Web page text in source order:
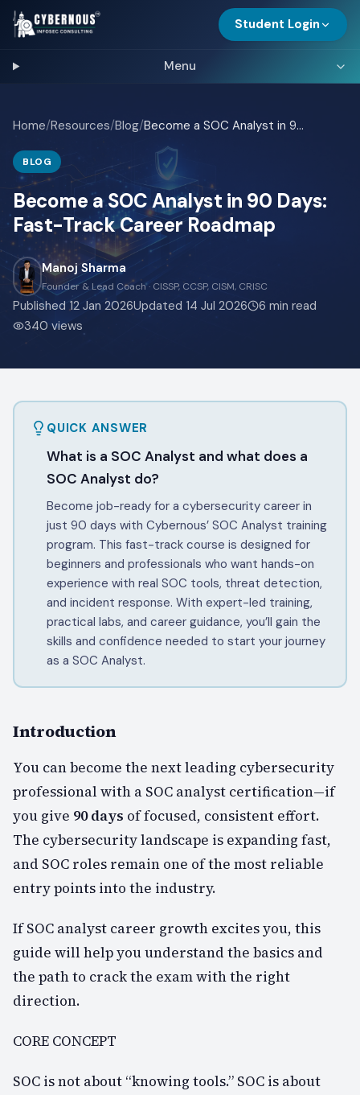
Student Login
Menu
Home/Resources/Blog/ Become a SOC Analyst in 90 Days: Fast-Track Career Roadmap
BLOG
Become a SOC Analyst in 90 Days:
Fast-Track Career Roadmap
Manoj Sharma
Founder & Lead Coach · CISSP, CCSP, CISM, CRISC
Published 12 Jan 2026Updated 14 Jul 2026 6 min read
340 views
QUICK ANSWER
What is a SOC Analyst and what does a
SOC Analyst do?
Become job-ready for a cybersecurity career in
just 90 days with Cybernous’ SOC Analyst training
program. This fast-track course is designed for
beginners and professionals who want hands-on
experience with real SOC tools, threat detection,
and incident response. With expert-led training,
practical labs, and career guidance, you’ll gain the
skills and confidence needed to start your journey
as a SOC Analyst.
Introduction
You can become the next leading cybersecurity
professional with a SOC analyst certification—if
you give 90 days of focused, consistent effort.
The cybersecurity landscape is expanding fast,
and SOC roles remain one of the most reliable
entry points into the industry.
If SOC analyst career growth excites you, this
guide will help you understand the basics and
the path to crack the exam with the right
direction.
CORE CONCEPT
SOC is not about “knowing tools.” SOC is about